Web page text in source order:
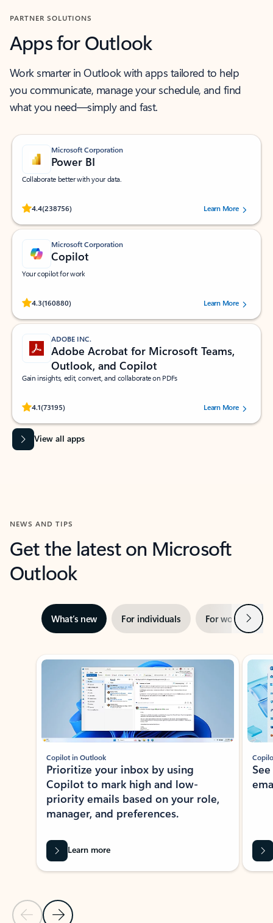
PARTNER SOLUTIONS
Apps for Outlook
Work smarter in Outlook with apps tailored to help
you communicate, manage your schedule, and find
what you need—simply and fast.
Microsoft Corporation
Power BI
Collaborate better with your data.
4.4(238756)
Rated (#=ratingAverage#) stars out of 5 stars, by 238756 users.
Learn More
Microsoft Corporation
Copilot
Your copilot for work
4.3(160880)
Rated (#=ratingAverage#) stars out of 5 stars, by 160880 users.Learn More
ADOBE INC.
Adobe Acrobat for Microsoft Teams,
Outlook, and Copilot
Gain insights, edit, convert, and collaborate on PDFs
4.1(73195)
Rated (#=ratingAverage#) stars out of 5 stars, by 73195 users.Learn More
View all apps
NEWS AND TIPS
Get the latest on Microsoft
Outlook
What’s new For individuals For work Next
Showing slide 1 of 3
Previous Slide
Next Slide
Copilot in Outlook
Prioritize your inbox by using
Copilot to mark high and low-
priority emails based on your role,
manager, and preferences.
Learn more